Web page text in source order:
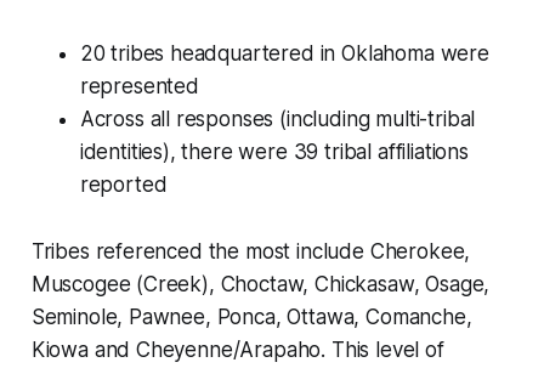
20 tribes headquartered in Oklahoma were
represented
Across all responses (including multi-tribal
identities), there were 39 tribal affiliations
reported
Tribes referenced the most include Cherokee,
Muscogee (Creek), Choctaw, Chickasaw, Osage,
Seminole, Pawnee, Ponca, Ottawa, Comanche,
Kiowa and Cheyenne/Arapaho. This level of